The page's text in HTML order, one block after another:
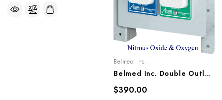
Belmed Inc.
Belmed Inc. Double Outlet - Concealed, 9011-1013/1021, 9012-1013/1021, 9013-1013/1021
$390.00